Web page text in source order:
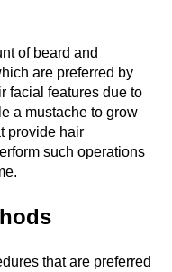
of beard and
are preferred by
facial features due to
a mustache to grow
provide hair
such operations
that are preferred